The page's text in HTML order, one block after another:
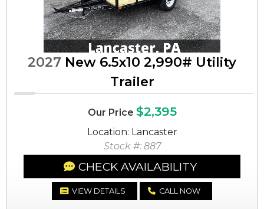
2027 New 6.5x10 2,990# Utility
Trailer
Our Price $2,395
Location: Lancaster
Stock #: 887
CHECK AVAILABILITY
VIEW DETAILS CALL NOW